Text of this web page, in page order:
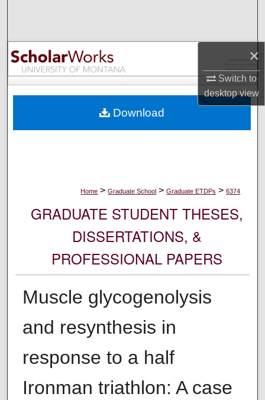
×
Switch to
desktopview
Browse Collections
My Account
Digital Commons Network™
Home > Graduate School > Graduate ETDPs > 6374
GRADUATE STUDENT THESES,
DISSERTATIONS, &
PROFESSIONAL PAPERS
Muscle glycogenolysis
and resynthesis in
response to a half
Ironman triathlon: A case
Download